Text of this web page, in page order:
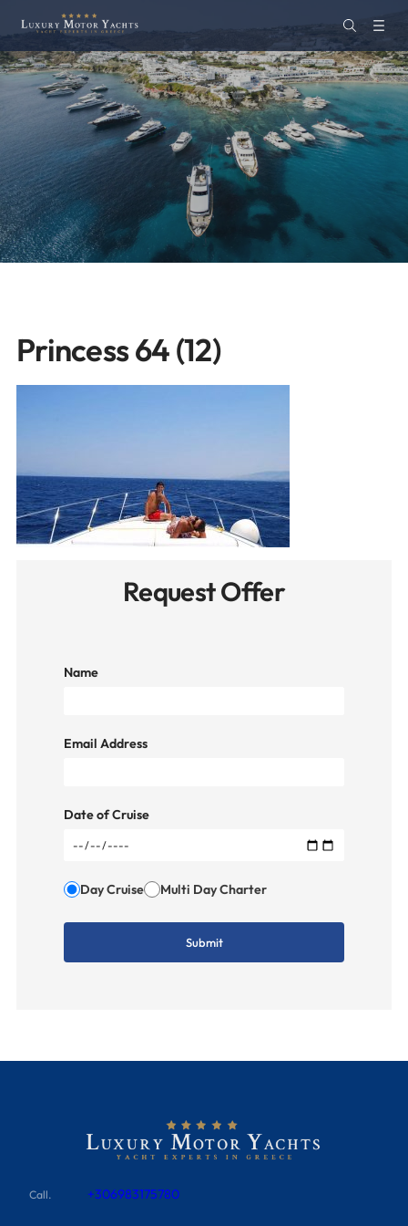
Princess 64 (12)
Request Offer
Name
Email Address
Date of Cruise
Day Cruise Multi Day Charter
Call. +306983175780